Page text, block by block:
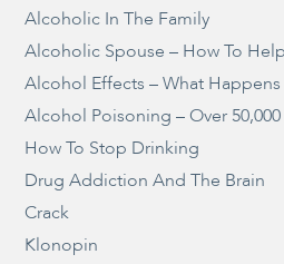
Alcoholic In The Family
Alcoholic Spouse – How To
Alcohol Effects – What Happens
Alcohol Poisoning – Over 50,000
How To Stop Drinking
Drug Addiction And The Brain
Crack
Klonopin